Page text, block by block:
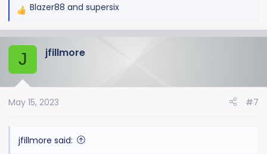
R
t
n
Blazer88 and supersix
J jfillmore
May 15, 2023 #7
jfillmore said: